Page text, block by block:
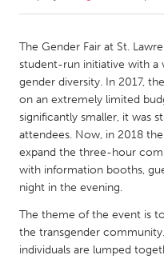
Amherstburg
Kitchener-Waterloo
Newmarket
South Shore
MALAYSIA
Kuala Lumpur
NETHERLANDS
The Gender Fair at St.
student-run initiative with a
gender diversity. In 2017,
on an extremely limited
significantly smaller, it was
attendees. Now, in 2018
expand the three-hour
with information booths,
night in the evening.
The theme of the event is
the transgender
individuals are lumped